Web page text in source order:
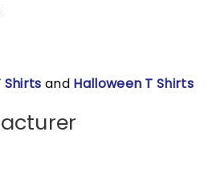
Shirts and Halloween T Shirts